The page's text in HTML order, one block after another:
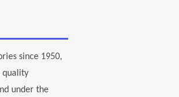
since 1950,
quality
under the